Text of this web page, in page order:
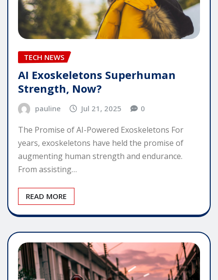
TECH NEWS
AI Exoskeletons Superhuman
Strength, Now?
pauline Jul 21, 2025 0
The Promise of AI-Powered Exoskeletons For
years, exoskeletons have held the promise of
augmenting human strength and endurance.
From assisting…
READ MORE